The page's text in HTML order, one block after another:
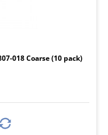
018 Coarse (10 pack)